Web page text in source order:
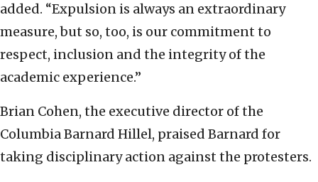
added. “Expulsion is always an extraordinary
measure, but so, too, is our commitment to
respect, inclusion and the integrity of the
academic experience.”
Brian Cohen, the executive director of the
Columbia Barnard Hillel, praised Barnard for
taking disciplinary action against the protesters.